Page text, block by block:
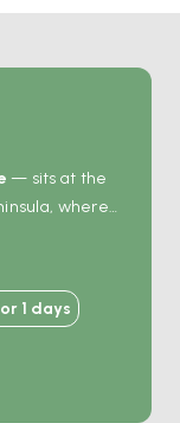
wine; it's a
and the timeless
enchanting
— sits at the
where
a long
with a
eastern
held for
straight to
1 days